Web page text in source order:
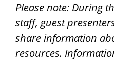
Please note: During
staff, guest
share information
resources.